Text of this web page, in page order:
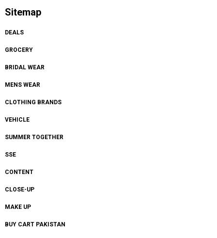
Sitemap
DEALS
GROCERY
BRIDAL WEAR
MENS WEAR
CLOTHING BRANDS
VEHICLE
SUMMER TOGETHER
SSE
CONTENT
CLOSE-UP
MAKE UP
BUY CART PAKISTAN